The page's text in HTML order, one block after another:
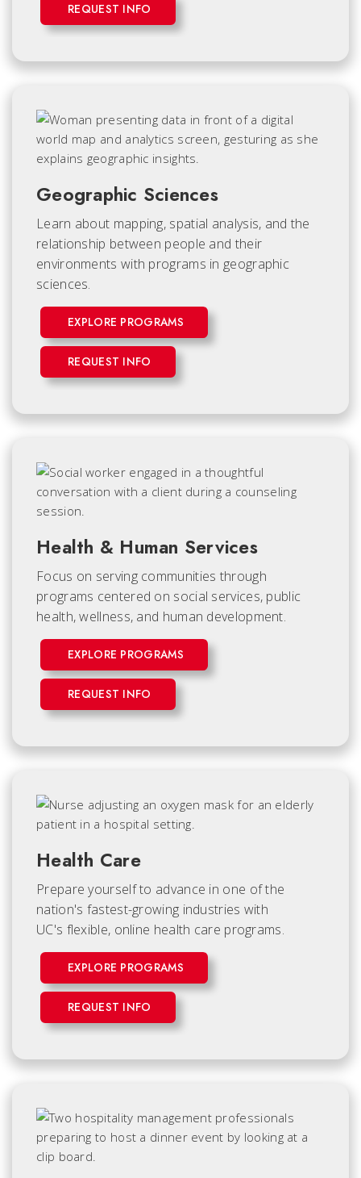
REQUEST INFO
Geographic Sciences
Learn about mapping, spatial analysis, and the
relationship between people and their
environments with programs in geographic
sciences.
EXPLORE PROGRAMS
REQUEST INFO
Health & Human Services
Focus on serving communities through
programs centered on social services, public
health, wellness, and human development.
EXPLORE PROGRAMS
REQUEST INFO
Health Care
Prepare yourself to advance in one of the
nation's fastest-growing industries with
UC's flexible, online health care programs.
EXPLORE PROGRAMS
REQUEST INFO